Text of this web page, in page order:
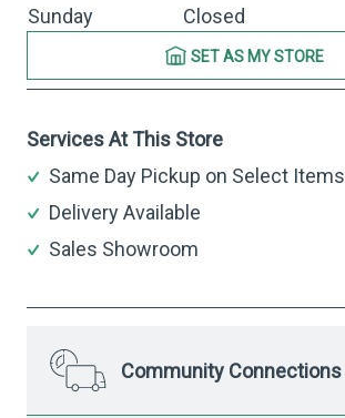
Sunday
Closed
SET AS MY STORE
Services At This Store
Same Day Pickup on Select Items
Delivery Available
Sales Showroom
Community Connections